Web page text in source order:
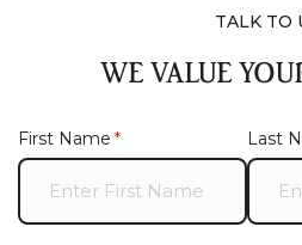
TALK TO
WE VALUE
First Name *
(required) Last